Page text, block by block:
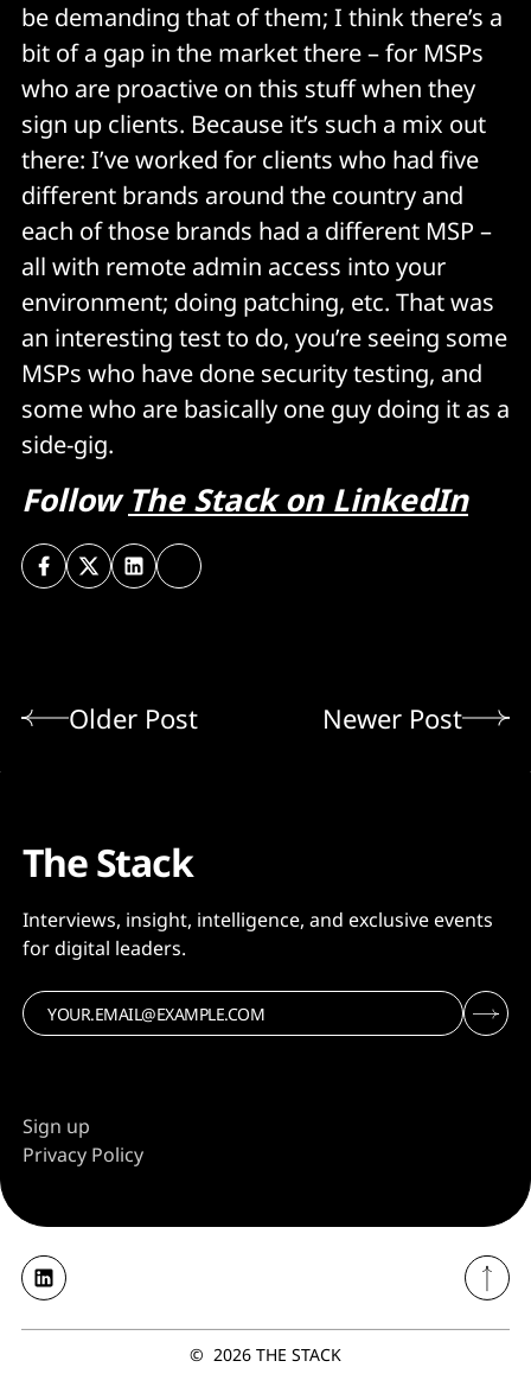
be demanding that of them; I think there’s a
bit of a gap in the market there – for MSPs
who are proactive on this stuff when they
sign up clients. Because it’s such a mix out
there: I’ve worked for clients who had five
different brands around the country and
each of those brands had a different MSP –
all with remote admin access into your
environment; doing patching, etc. That was
an interesting test to do, you’re seeing some
MSPs who have done security testing, and
some who are basically one guy doing it as a
side-gig.
FollowThe Stack on LinkedIn
Older Post Newer Post
The Stack
Interviews, insight, intelligence, and exclusive events
for digital leaders.
Sign up
Privacy Policy
© 2026 THE STACK